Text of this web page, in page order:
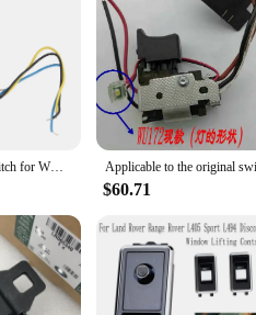
design ensures a comfortable
switches guarantee consistent
the right switch for every job.
tool functionality. The compact
ensuring that they are always ready
20V Replaceable Switch for WORX WU390 WX390 WX390.1 WX390.31 WU390.9 WX390.9 Power Tool Accessories
$60.71